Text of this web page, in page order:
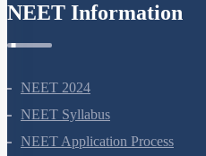
NEET Information
NEET 2024
NEET Syllabus
NEET Application Process